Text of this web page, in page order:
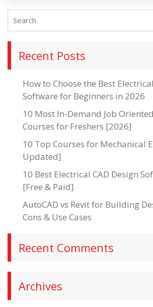
Recent Posts
How to Choose the Best
Software for Beginners in 2026
10 Most In-Demand Job
Courses for Freshers [2026]
10 Top Courses for Mechanical
Updated]
10 Best Electrical CAD Design
[Free & Paid]
AutoCAD vs Revit for Building
Cons & Use Cases
Recent Comments
Archives